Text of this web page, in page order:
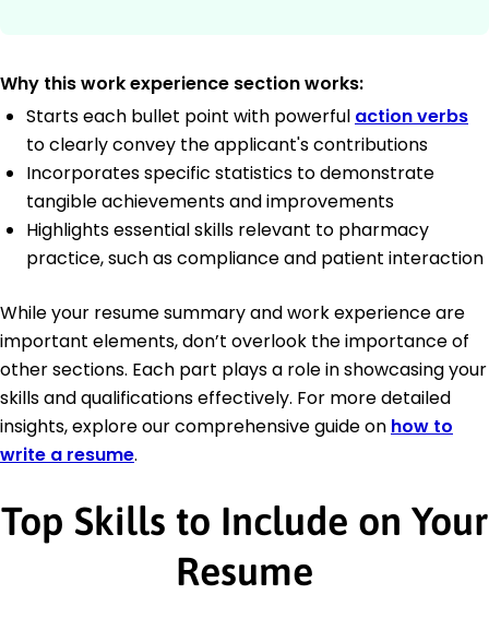
Why this work experience section works:
Starts each bullet point with powerful action verbs
to clearly convey the applicant's contributions
Incorporates specific statistics to demonstrate
tangible achievements and improvements
Highlights essential skills relevant to pharmacy
practice, such as compliance and patient interaction
While your resume summary and work experience are
important elements, don’t overlook the importance of
other sections. Each part plays a role in showcasing your
skills and qualifications effectively. For more detailed
insights, explore our comprehensive guide on how to
write a resume.
Top Skills to Include on Your
Resume